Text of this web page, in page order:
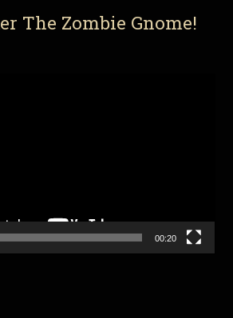
The Zombie Gnome!
00:20